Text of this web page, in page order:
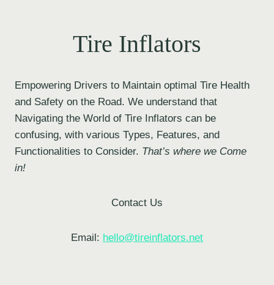
Tire Inflators
Empowering Drivers to Maintain optimal Tire Health
and Safety on the Road. We understand that
Navigating the World of Tire Inflators can be
confusing, with various Types, Features, and
Functionalities to Consider. That’s where we Come
in!
Contact Us
Email: hello@tireinflators.net